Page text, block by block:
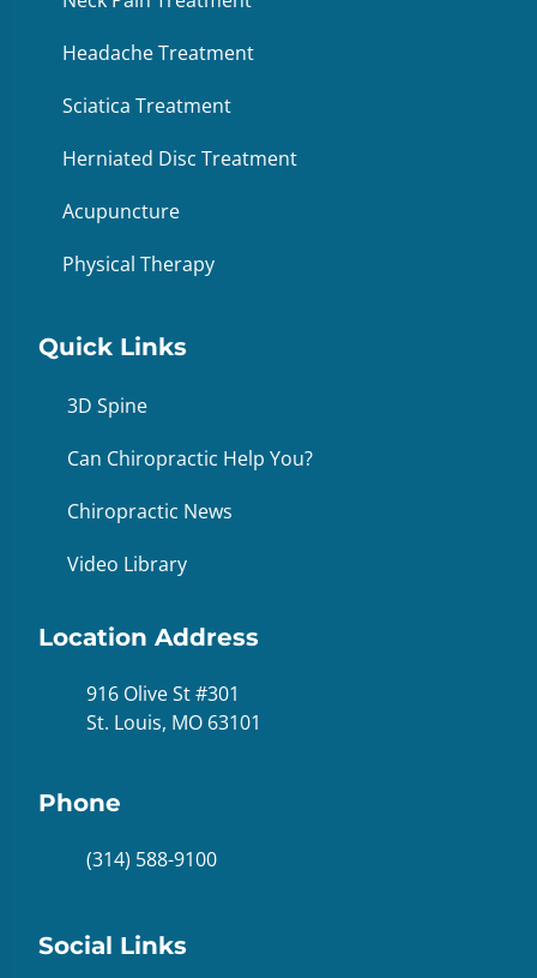
Headache Treatment
Sciatica Treatment
Herniated Disc Treatment
Acupuncture
Physical Therapy
Quick Links
3D Spine
Can Chiropractic Help You?
Chiropractic News
Video Library
Location Address
916 Olive St #301
St. Louis, MO 63101
Phone
(314) 588-9100
Social Links